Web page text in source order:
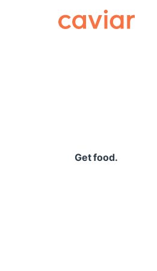
Caviar
Get food.